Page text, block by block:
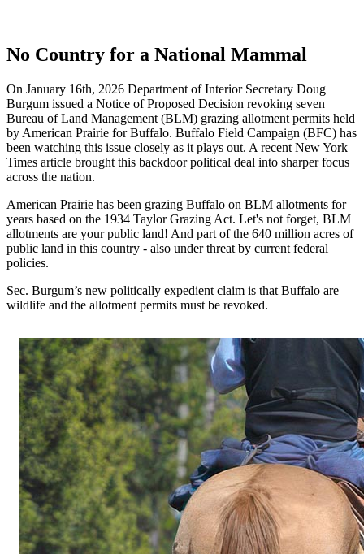
No Country for a National Mammal
On January 16th, 2026 Department of Interior Secretary Doug
Burgum issued a Notice of Proposed Decision revoking seven
Bureau of Land Management (BLM) grazing allotment permits held
by American Prairie for Buffalo. Buffalo Field Campaign (BFC) has
been watching this issue closely as it plays out. A recent New York
Times article brought this backdoor political deal into sharper focus
across the nation.
American Prairie has been grazing Buffalo on BLM allotments for
years based on the 1934 Taylor Grazing Act. Let's not forget, BLM
allotments are your public land! And part of the 640 million acres of
public land in this country - also under threat by current federal
policies.
Sec. Burgum’s new politically expedient claim is that Buffalo are
wildlife and the allotment permits must be revoked.